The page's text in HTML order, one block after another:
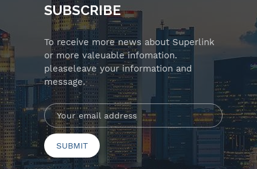
SUBSCRIBE
To receive more news about Superlink
or more valeuable infomation.
pleaseleave your information and
message.